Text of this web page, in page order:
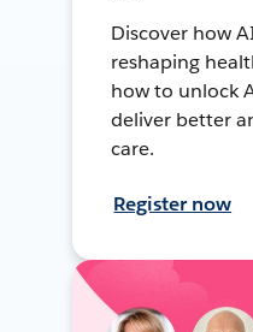
Discover how
reshaping
how to unlock
deliver better
care.
Register now